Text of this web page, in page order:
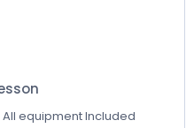
All equipment Included